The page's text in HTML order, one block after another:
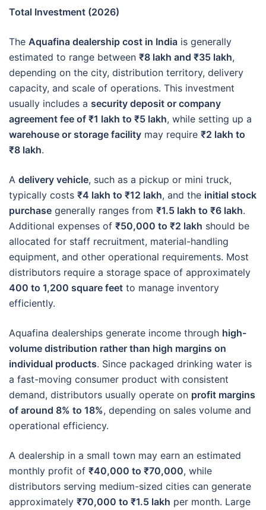
Total Investment (2026)
The Aquafina dealership cost in India is generally
estimated to range between ₹8 lakh and ₹35 lakh,
depending on the city, distribution territory, delivery
capacity, and scale of operations. This investment
usually includes a security deposit or company
agreement fee of ₹1 lakh to ₹5 lakh, while setting up a
warehouse or storage facility may require ₹2 lakh to
₹8 lakh.
A delivery vehicle, such as a pickup or mini truck,
typically costs ₹4 lakh to ₹12 lakh, and the initial stock
purchase generally ranges from ₹1.5 lakh to ₹6 lakh.
Additional expenses of ₹50,000 to ₹2 lakh should be
allocated for staff recruitment, material-handling
equipment, and other operational requirements. Most
distributors require a storage space of approximately
400 to 1,200 square feet to manage inventory
efficiently.
Aquafina dealerships generate income through high-
volume distribution rather than high margins on
individual products. Since packaged drinking water is
a fast-moving consumer product with consistent
demand, distributors usually operate on profit margins
of around 8% to 18%, depending on sales volume and
operational efficiency.
A dealership in a small town may earn an estimated
monthly profit of ₹40,000 to ₹70,000, while
distributors serving medium-sized cities can generate
approximately ₹70,000 to ₹1.5 lakh per month. Large